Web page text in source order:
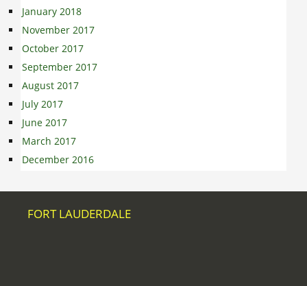
January 2018
November 2017
October 2017
September 2017
August 2017
July 2017
June 2017
March 2017
December 2016
FORT LAUDERDALE